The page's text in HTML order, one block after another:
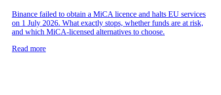
Binance failed to obtain a MiCA licence and halts EU services
on 1 July 2026. What exactly stops, whether funds are at risk,
and which MiCA-licensed alternatives to choose.
Read more